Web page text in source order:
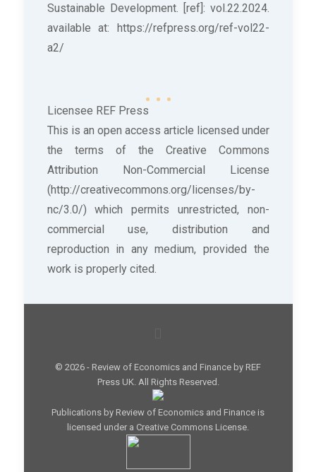
Sustainable Development. [ref]: vol.22.2024.
available at: https://refpress.org/ref-vol22-
a2/
Licensee REF Press
This is an open access article licensed under
the terms of the Creative Commons
Attribution Non-Commercial License
(http://creativecommons.org/licenses/by-
nc/3.0/) which permits unrestricted, non-
commercial use, distribution and
reproduction in any medium, provided the
work is properly cited.
© 2026 - Review of Economics and Finance by REF
Press UK. All Rights Reserved.
Publications by Review of Economics and Finance is
licensed under a Creative Commons License.